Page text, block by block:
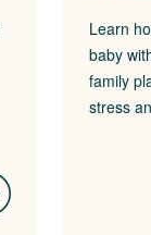
Learn
baby
family
stress